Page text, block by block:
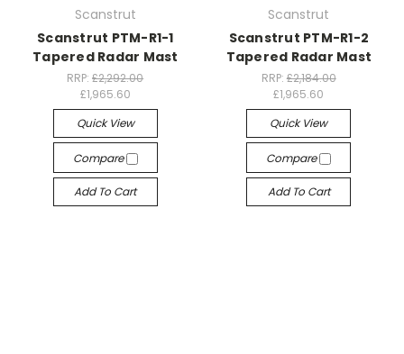
Scanstrut
Scanstrut PTM-R1-1
Tapered Radar Mast
RRP:£2,292.00
£1,965.60
Quick View
Compare
Add To Cart
Scanstrut
Scanstrut PTM-R1-2
Tapered Radar Mast
RRP: £2,184.00
£1,965.60
Quick View
Compare
Add To Cart